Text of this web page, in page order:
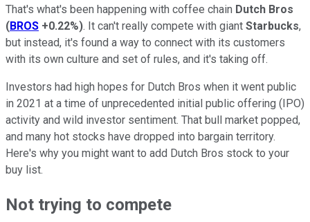
That's what's been happening with coffee chain Dutch Bros
(BROS +0.22%). It can't really compete with giant Starbucks,
but instead, it's found a way to connect with its customers
with its own culture and set of rules, and it's taking off.
Investors had high hopes for Dutch Bros when it went public
in 2021 at a time of unprecedented initial public offering (IPO)
activity and wild investor sentiment. That bull market popped,
and many hot stocks have dropped into bargain territory.
Here's why you might want to add Dutch Bros stock to your
buy list.
Not trying to compete